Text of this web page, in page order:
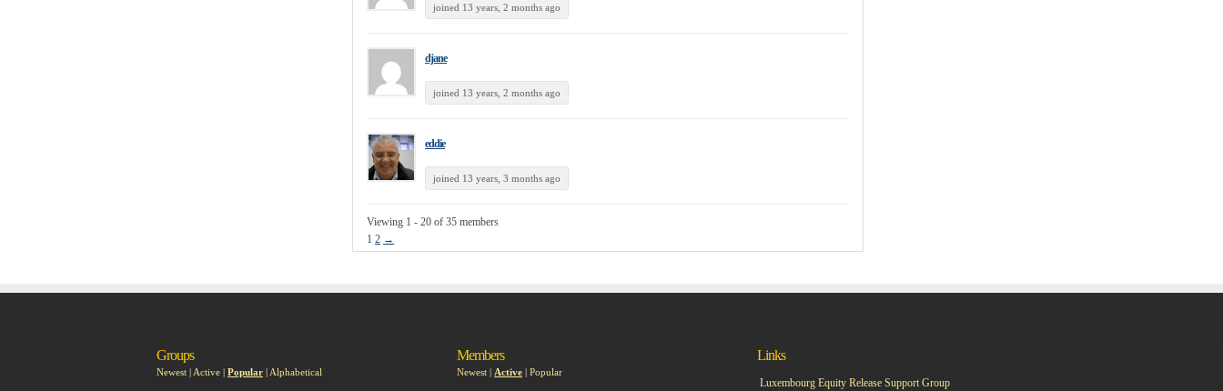
joined 13 years, 2 months ago
djane
joined 13 years, 2 months ago
eddie
joined 13 years, 3 months ago
Viewing 1 - 20 of 35 members
1 2 →
Groups
Newest | Active | Popular | Alphabetical
Members
Newest | Active | Popular
Links
Luxembourg Equity Release Support Group